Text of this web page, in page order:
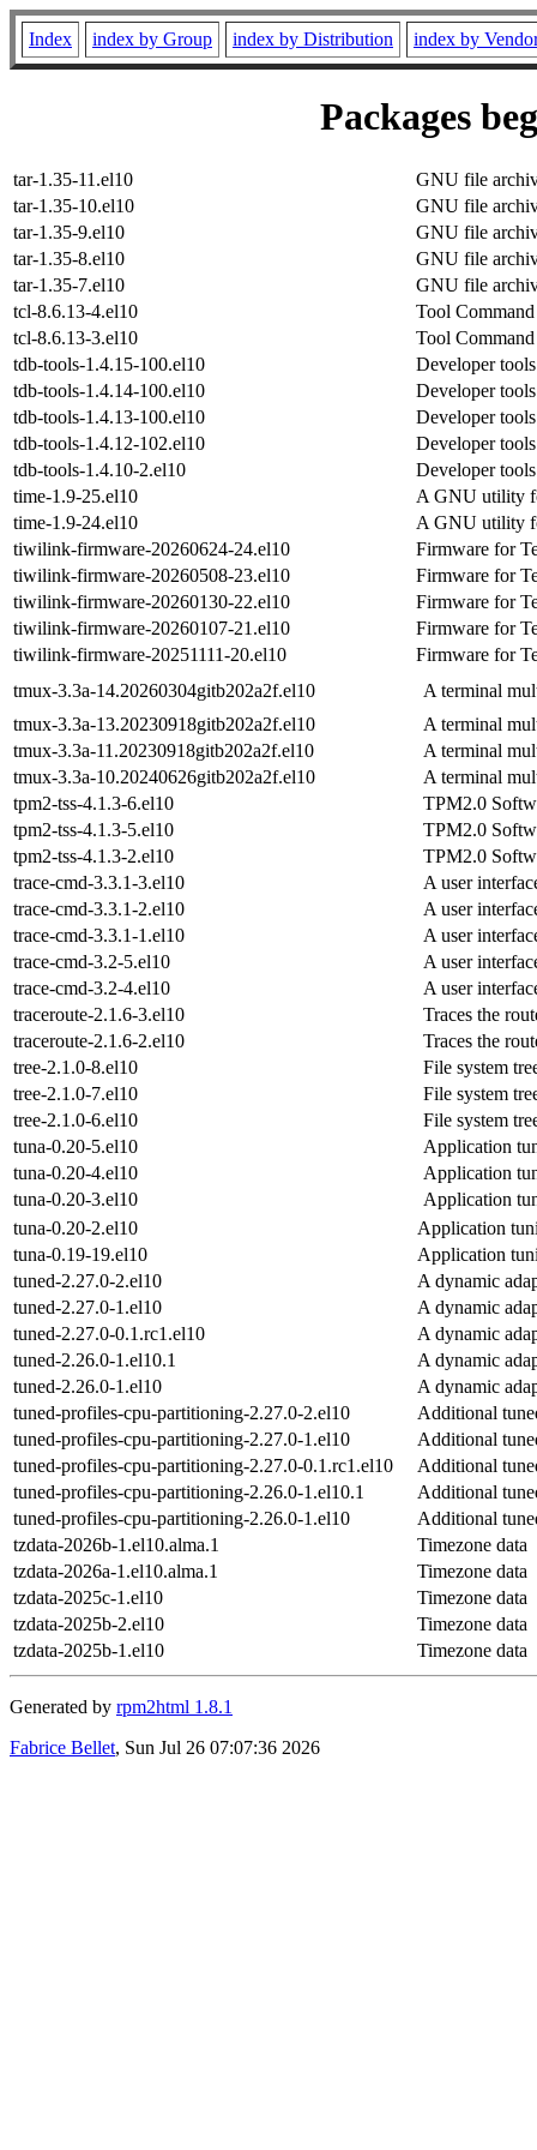
Index index by Group index by Distribution index by
Packages
tar-1.35-11.el10
GNU file
tar-1.35-10.el10
GNU file
tar-1.35-9.el10
GNU file
tar-1.35-8.el10
GNU file
tar-1.35-7.el10
GNU file
tcl-8.6.13-4.el10
Tool
tcl-8.6.13-3.el10
Tool
tdb-tools-1.4.15-100.el10
Developer
tdb-tools-1.4.14-100.el10
Developer
tdb-tools-1.4.13-100.el10
Developer
tdb-tools-1.4.12-102.el10
Developer
tdb-tools-1.4.10-2.el10
Developer
time-1.9-25.el10
A GNU utility
time-1.9-24.el10
A GNU utility
tiwilink-firmware-20260624-24.el10
Firmware for
tiwilink-firmware-20260508-23.el10
Firmware for
tiwilink-firmware-20260130-22.el10
Firmware for
tiwilink-firmware-20260107-21.el10
Firmware for
tiwilink-firmware-20251111-20.el10
Firmware for
tmux-3.3a-14.20260304gitb202a2f.el10
A terminal
tmux-3.3a-13.20230918gitb202a2f.el10
A terminal
tmux-3.3a-11.20230918gitb202a2f.el10
A terminal
tmux-3.3a-10.20240626gitb202a2f.el10
A terminal
tpm2-tss-4.1.3-6.el10
TPM2.0
tpm2-tss-4.1.3-5.el10
TPM2.0
tpm2-tss-4.1.3-2.el10
TPM2.0
trace-cmd-3.3.1-3.el10
A user
trace-cmd-3.3.1-2.el10
A user
trace-cmd-3.3.1-1.el10
A user
trace-cmd-3.2-5.el10
A user
trace-cmd-3.2-4.el10
A user
traceroute-2.1.6-3.el10
Traces the
traceroute-2.1.6-2.el10
Traces the
tree-2.1.0-8.el10
File system
tree-2.1.0-7.el10
File system
tree-2.1.0-6.el10
File system
tuna-0.20-5.el10
Application
tuna-0.20-4.el10
Application
tuna-0.20-3.el10
Application
tuna-0.20-2.el10
Application
tuna-0.19-19.el10
Application
tuned-2.27.0-2.el10
A dynamic
tuned-2.27.0-1.el10
A dynamic
tuned-2.27.0-0.1.rc1.el10
A dynamic
tuned-2.26.0-1.el10.1
A dynamic
tuned-2.26.0-1.el10
A dynamic
tuned-profiles-cpu-partitioning-2.27.0-2.el10
Additional
tuned-profiles-cpu-partitioning-2.27.0-1.el10
Additional
tuned-profiles-cpu-partitioning-2.27.0-0.1.rc1.el10
Additional
tuned-profiles-cpu-partitioning-2.26.0-1.el10.1
Additional
tuned-profiles-cpu-partitioning-2.26.0-1.el10
Additional
tzdata-2026b-1.el10.alma.1
Timezone data
tzdata-2026a-1.el10.alma.1
Timezone data
tzdata-2025c-1.el10
Timezone data
tzdata-2025b-2.el10
Timezone data
tzdata-2025b-1.el10
Timezone data
Generated by rpm2html 1.8.1
Fabrice Bellet, Sun Jul 26 07:07:36 2026